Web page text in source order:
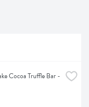
Cocoa Truffle Bar -